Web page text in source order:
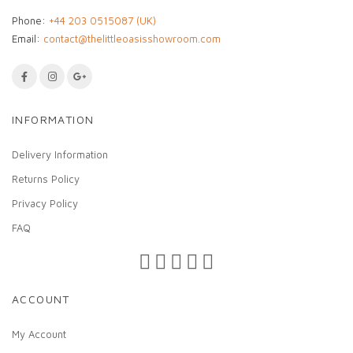
Phone: +44 203 0515087 (UK)
Email: contact@thelittleoasisshowroom.com
INFORMATION
Delivery Information
Returns Policy
Privacy Policy
FAQ
ACCOUNT
My Account